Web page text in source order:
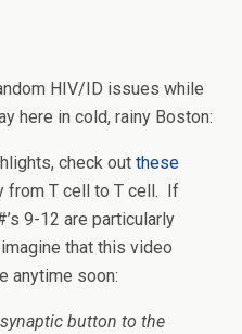
HIV/ID issues while
here in cold, rainy Boston:
check outthese
from T cell to T cell. If
9-12 are particularly
that this video
anytime soon:
button to the